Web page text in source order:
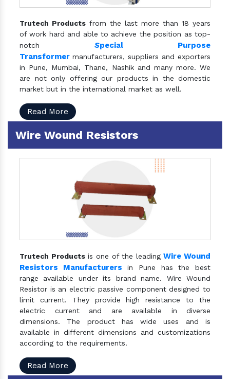
Trutech Products from the last more than 18 years
of work hard and able to achieve the position as top-
notch Special Purpose
Transformer manufacturers, suppliers and exporters
in Pune, Mumbai, Thane, Nashik and many more. We
are not only offering our products in the domestic
market but in the international market as well.
Read More
Wire Wound Resistors
Trutech Productsis one of the leadingWire Wound
Resistors Manufacturers in Pune has the best
range available under its brand name. Wire Wound
Resistor is an electric passive component designed to
limit current. They provide high resistance to the
electric current and are available in diverse
dimensions. The product has wide uses and is
available in different dimensions and customizations
according to the requirements.
Read More